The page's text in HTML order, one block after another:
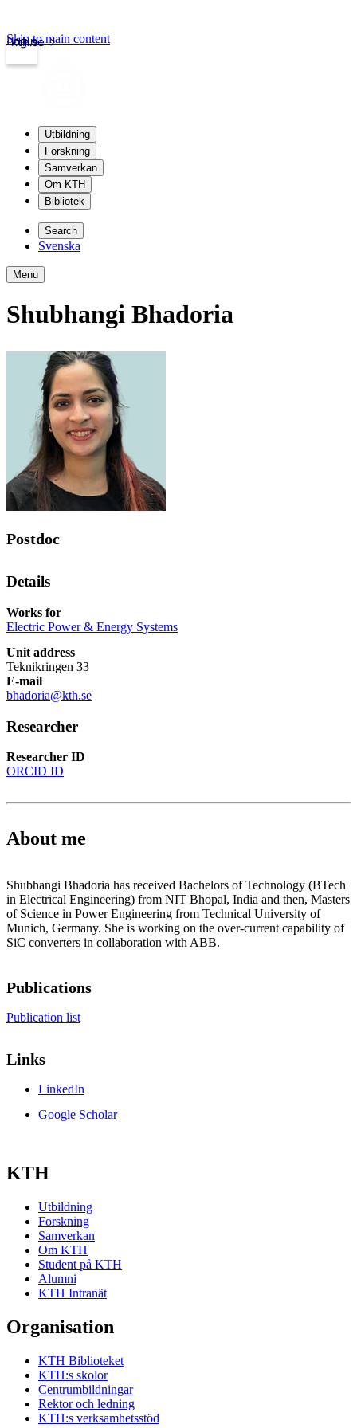
kth.se
Login
Skip to main content
Utbildning
Forskning
Samverkan
Om KTH
Bibliotek
Search
Svenska
Menu
Shubhangi Bhadoria
Postdoc
Details
Works for
Electric Power & Energy Systems
Unit address
Teknikringen 33
E-mail
bhadoria@kth.se
Researcher
Researcher ID
ORCID ID
About me
Shubhangi Bhadoria has received Bachelors of Technology (BTech
in Electrical Engineering) from NIT Bhopal, India and then, Masters
of Science in Power Engineering from Technical University of
Munich, Germany. She is working on the over-current capability of
SiC converters in collaboration with ABB.
Publications
Publication list
Links
LinkedIn
Google Scholar
KTH
Utbildning
Forskning
Samverkan
Om KTH
Student på KTH
Alumni
KTH Intranät
Organisation
KTH Biblioteket
KTH:s skolor
Centrumbildningar
Rektor och ledning
KTH:s verksamhetsstöd